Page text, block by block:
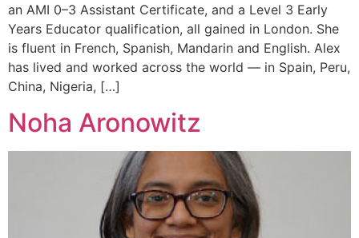
an AMI 0–3 Assistant Certificate, and a Level 3 Early
Years Educator qualification, all gained in London. She
is fluent in French, Spanish, Mandarin and English. Alex
has lived and worked across the world — in Spain, Peru,
China, Nigeria, […]
Noha Aronowitz